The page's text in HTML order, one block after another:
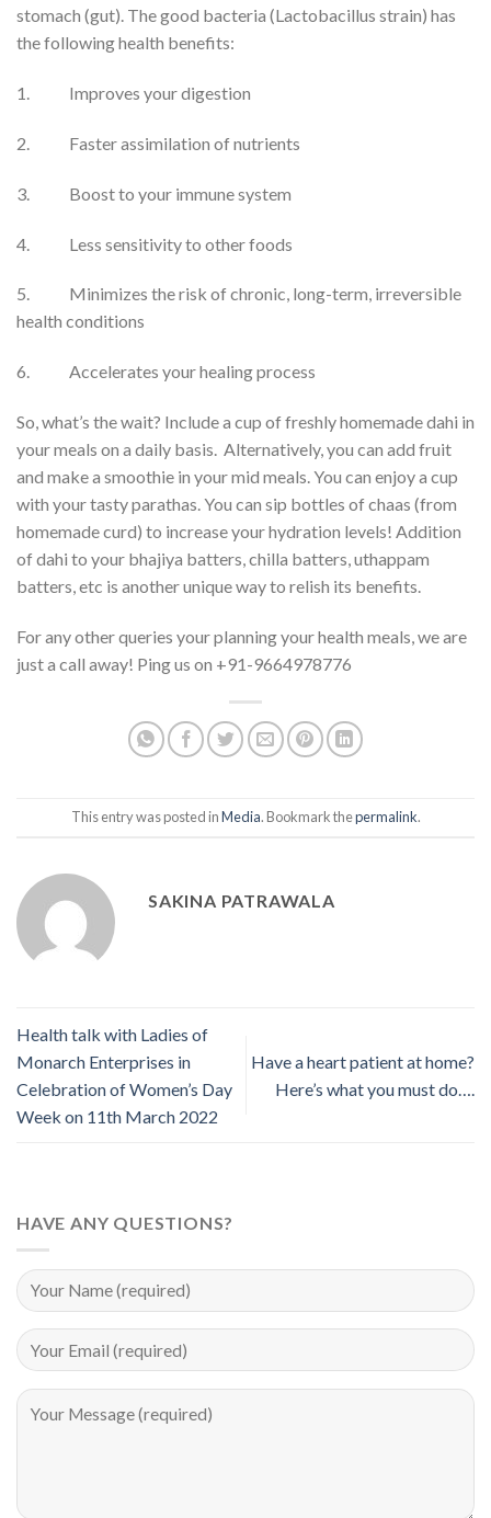
stomach (gut). The good bacteria (Lactobacillus strain) has
the following health benefits:
1. Improves your digestion
2. Faster assimilation of nutrients
3. Boost to your immune system
4. Less sensitivity to other foods
5. Minimizes the risk of chronic, long-term, irreversible
health conditions
6. Accelerates your healing process
So, what’s the wait? Include a cup of freshly homemade dahi in
your meals on a daily basis. Alternatively, you can add fruit
and make a smoothie in your mid meals. You can enjoy a cup
with your tasty parathas. You can sip bottles of chaas (from
homemade curd) to increase your hydration levels! Addition
of dahi to your bhajiya batters, chilla batters, uthappam
batters, etc is another unique way to relish its benefits.
For any other queries your planning your health meals, we are
just a call away! Ping us on +91-9664978776
This entry was posted inMedia. Bookmark thepermalink.
SAKINA PATRAWALA
Health talk with Ladies of
Monarch Enterprises in
Celebration of Women’s Day
Week on 11th March 2022
Have a heart patient at home?
Here’s what you must do….
HAVE ANY QUESTIONS?